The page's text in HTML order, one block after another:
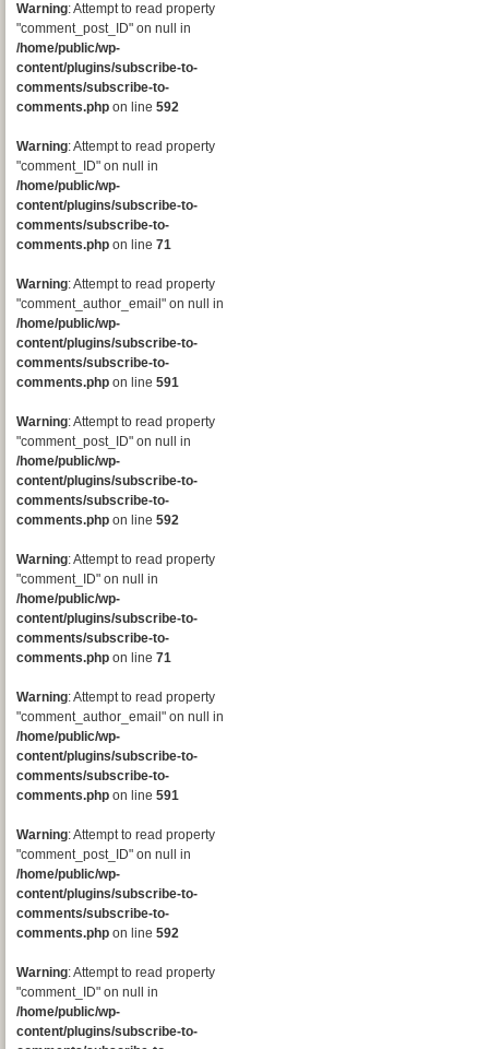
Warning: Attempt to read property
"comment_post_ID" on null in
/home/public/wp-
content/plugins/subscribe-to-
comments/subscribe-to-
comments.php on line 592
Warning: Attempt to read property
"comment_ID" on null in
/home/public/wp-
content/plugins/subscribe-to-
comments/subscribe-to-
comments.php on line 71
Warning: Attempt to read property
"comment_author_email" on null in
/home/public/wp-
content/plugins/subscribe-to-
comments/subscribe-to-
comments.php on line 591
Warning: Attempt to read property
"comment_post_ID" on null in
/home/public/wp-
content/plugins/subscribe-to-
comments/subscribe-to-
comments.php on line 592
Warning: Attempt to read property
"comment_ID" on null in
/home/public/wp-
content/plugins/subscribe-to-
comments/subscribe-to-
comments.php on line 71
Warning: Attempt to read property
"comment_author_email" on null in
/home/public/wp-
content/plugins/subscribe-to-
comments/subscribe-to-
comments.php on line 591
Warning: Attempt to read property
"comment_post_ID" on null in
/home/public/wp-
content/plugins/subscribe-to-
comments/subscribe-to-
comments.php on line 592
Warning: Attempt to read property
"comment_ID" on null in
/home/public/wp-
content/plugins/subscribe-to-